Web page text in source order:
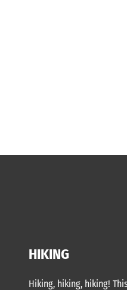
HIKING
Hiking, hiking, hiking!